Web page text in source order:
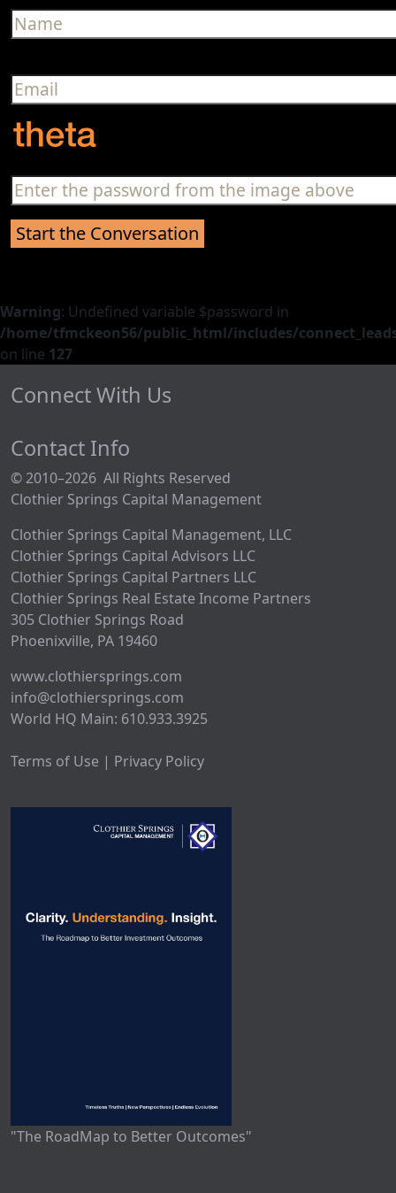
Warning: Undefined variable $password in
/home/tfmckeon56/public_html/includes/
on line 127
Connect With Us
Contact Info
© 2010–2026 All Rights Reserved
Clothier Springs Capital Management
Clothier Springs Capital Management, LLC
Clothier Springs Capital Advisors LLC
Clothier Springs Capital Partners LLC
Clothier Springs Real Estate Income Partners
305 Clothier Springs Road
Phoenixville, PA 19460
www.clothiersprings.com
info@clothiersprings.com
World HQ Main: 610.933.3925
Terms of Use | Privacy Policy
"The RoadMap to Better Outcomes"